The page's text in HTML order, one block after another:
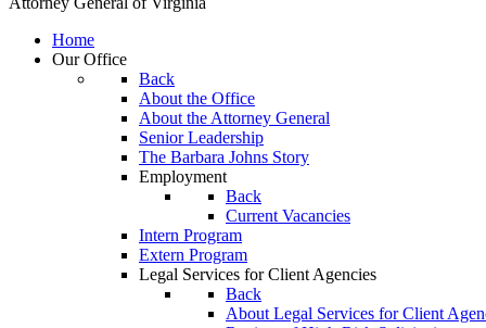
Home
Our Office
Back
About the Office
About the Attorney General
Senior Leadership
The Barbara Johns Story
Employment
Back
Current Vacancies
Intern Program
Extern Program
Legal Services for Client Agencies
Back
About Legal Services for Client